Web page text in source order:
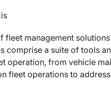
fleet management
comprise a suite of tools
operation, from vehicle
fleet operations to